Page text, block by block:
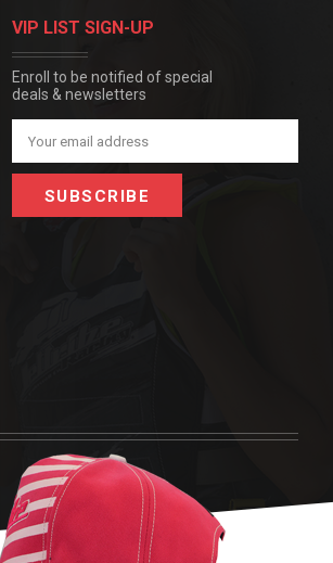
VIP LIST SIGN-UP
Enroll to be notified of special
deals & newsletters